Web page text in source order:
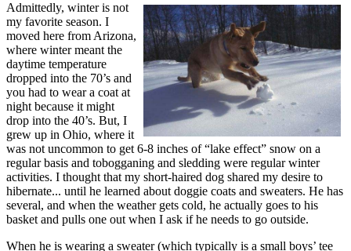
Admittedly, winter is not
my favorite season. I
moved here from Arizona,
where winter meant the
daytime temperature
dropped into the 70’s and
you had to wear a coat at
night because it might
drop into the 40’s. But, I
grew up in Ohio, where it
was not uncommon to get 6-8 inches of “lake effect” snow on a
regular basis and tobogganing and sledding were regular winter
activities. I thought that my short-haired dog shared my desire to
hibernate... until he learned about doggie coats and sweaters. He has
several, and when the weather gets cold, he actually goes to his
basket and pulls one out when I ask if he needs to go outside.
When he is wearing a sweater (which typically is a small boys’ tee